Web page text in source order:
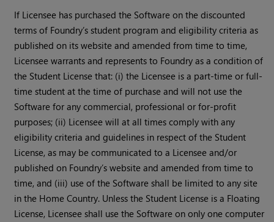
If Licensee has purchased the Software on the discounted
terms of Foundry’s student program and eligibility criteria as
published on its website and amended from time to time,
Licensee warrants and represents to Foundry as a condition of
the Student License that: (i) the Licensee is a part-time or full-
time student at the time of purchase and will not use the
Software for any commercial, professional or for-profit
purposes; (ii) Licensee will at all times comply with any
eligibility criteria and guidelines in respect of the Student
License, as may be communicated to a Licensee and/or
published on Foundry’s website and amended from time to
time, and (iii) use of the Software shall be limited to any site
in the Home Country. Unless the Student License is a Floating
License, Licensee shall use the Software on only one computer